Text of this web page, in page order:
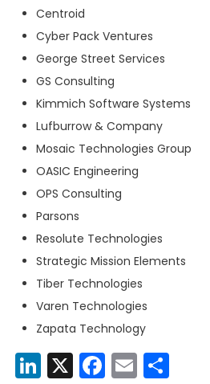
Centroid
Cyber Pack Ventures
George Street Services
GS Consulting
Kimmich Software Systems
Lufburrow & Company
Mosaic Technologies Group
OASIC Engineering
OPS Consulting
Parsons
Resolute Technologies
Strategic Mission Elements
Tiber Technologies
Varen Technologies
Zapata Technology
LinkedIn
X Facebook
Email